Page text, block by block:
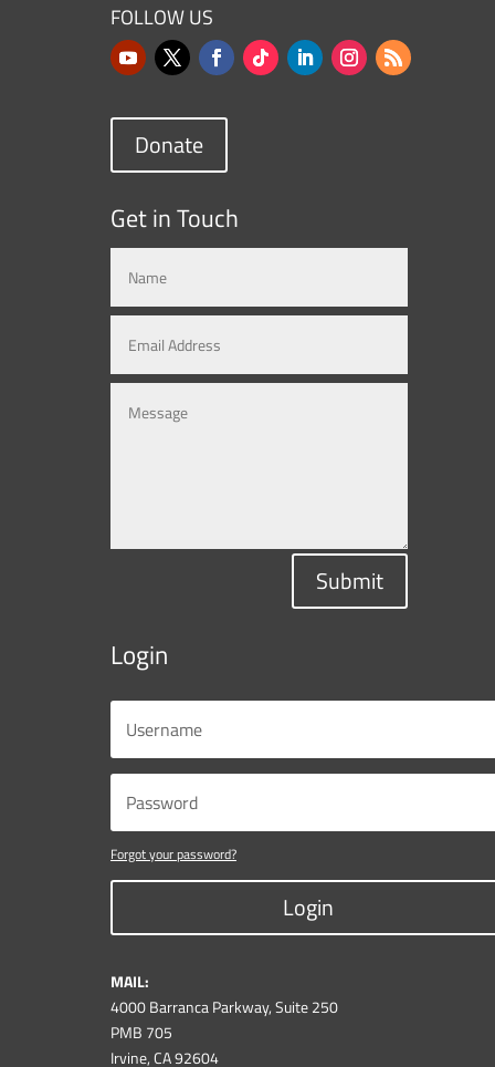
FOLLOW US
Donate
Get in Touch
Submit
Login
Forgot your password?
Login
MAIL:
4000 Barranca Parkway, Suite 250
PMB 705
Irvine, CA 92604